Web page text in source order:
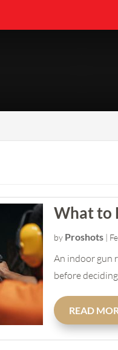
What to
by Proshots |
An indoor gun
before
READ